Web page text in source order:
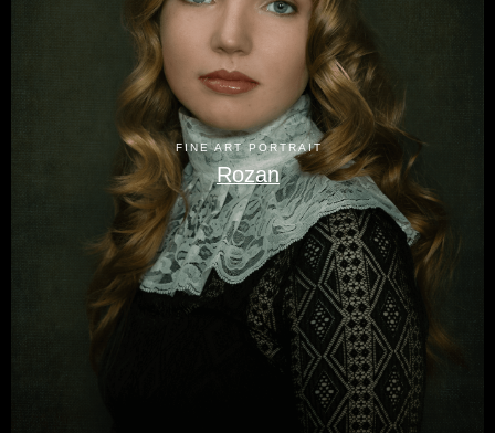
FINE ART PORTRAIT
Rozan